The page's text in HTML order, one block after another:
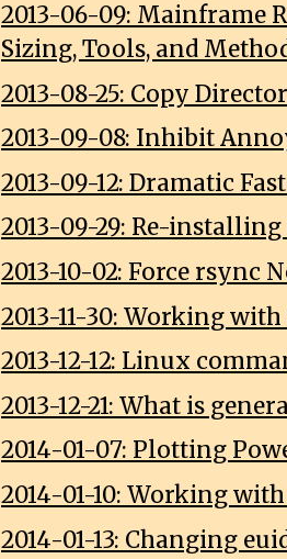
2013-06-09: Mainframe
Sizing, Tools, and
2013-08-25: Copy
2013-09-08: Inhibit
2013-09-12: Dramatic
2013-09-29: Re-
2013-10-02: Force rsync
2013-11-30: Working
2013-12-12: Linux
2013-12-21: What is
2014-01-07: Plotting
2014-01-10: Working
2014-01-13: Changing